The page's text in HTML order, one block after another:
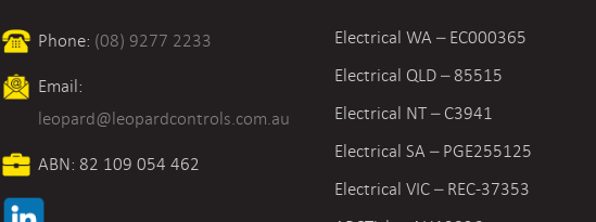
Phone: (08) 9277 2233
Email:
leopard@leopardcontrols.com.au
ABN: 82 109 054 462
Electrical WA – EC000365
Electrical QLD – 85515
Electrical NT – C3941
Electrical SA – PGE255125
Electrical VIC –REC-37353